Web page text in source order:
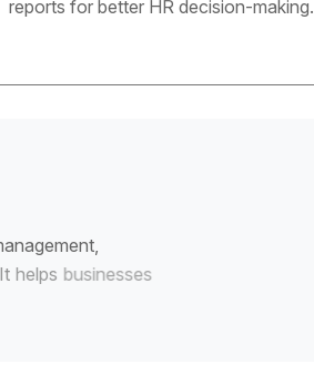
reports for better HR decision-making.
anagement,
t helps b usinesses